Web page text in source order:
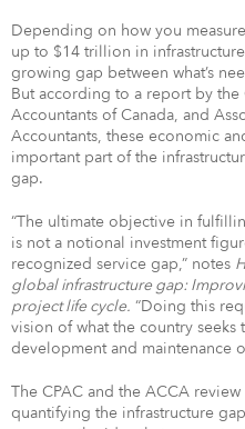
Depending on how you
up to $14 trillion in
growing gap between what’s
But according to a report by the
Accountants of Canada, and
Accountants, these economic
important part of the
gap.
“The ultimate objective in
is not a notional investment
recognized service gap,” notes
global infrastructure gap:
project life cycle. “Doing this
vision of what the country
development and maintenance
The CPAC and the ACCA
quantifying the infrastructure